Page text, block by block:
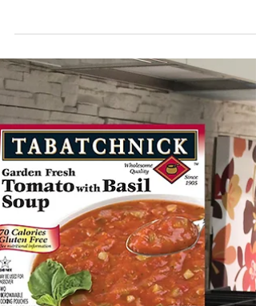
Jun 2, 2021
Counting Calories
Counting calories? Our delicious 100 calorie
and under soups are perfect to match your
intake limits. We have 11 varieties of soups
with...